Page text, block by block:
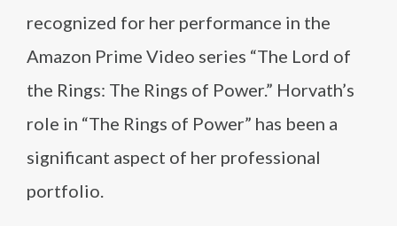
recognized for her performance in the
Amazon Prime Video series “The Lord of
the Rings: The Rings of Power.” Horvath’s
role in “The Rings of Power” has been a
significant aspect of her professional
portfolio.